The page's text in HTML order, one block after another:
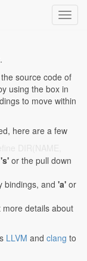
.
source code of
using the box in
to move within
here are a few
's' or the pull down
bindings, and 'a' or
details about
LLVM and clang to